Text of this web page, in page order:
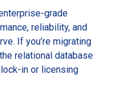
grade
reliability, and
If you’re migrating
relational database
in or licensing